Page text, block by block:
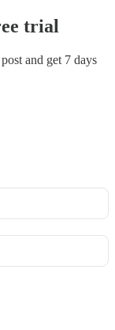
trial
and get 7 days